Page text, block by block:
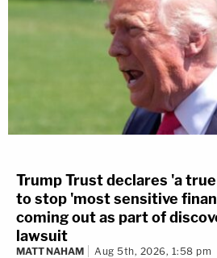
Trump Trust declares 'a
to stop 'most sensitive
coming out as part of
lawsuit
MATT NAHAM Aug 5th, 2026, 1:58 pm